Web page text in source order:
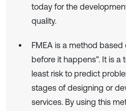
today for the
quality.
FMEA is a method
before it happens". It is a
least risk to predict
stages of designing or
services. By using this